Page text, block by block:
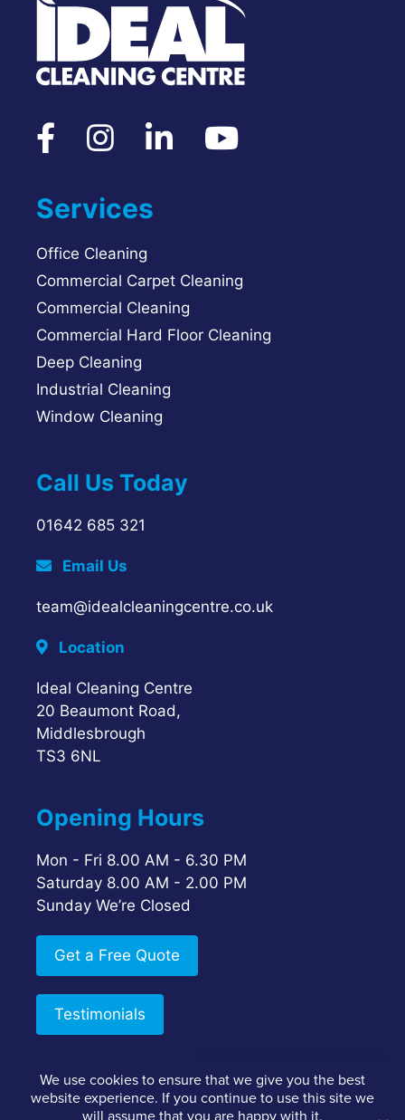
Google Reviews
5.0
Services
Office Cleaning
Commercial Carpet Cleaning
Commercial Cleaning
Commercial Hard Floor Cleaning
Deep Cleaning
Industrial Cleaning
Window Cleaning
Call Us Today
01642 685 321
Email Us
team@idealcleaningcentre.co.uk
Location
Ideal Cleaning Centre
20 Beaumont Road,
Middlesbrough
TS3 6NL
Opening Hours
Mon - Fri 8.00 AM - 6.30 PM
Saturday 8.00 AM - 2.00 PM
Sunday We’re Closed
Get a Free Quote
Testimonials
Staff Login Client Login
Privacy Policy
We use cookies to ensure that we give you the best
website experience. If you continue to use this site we
will assume that you are happy with it.